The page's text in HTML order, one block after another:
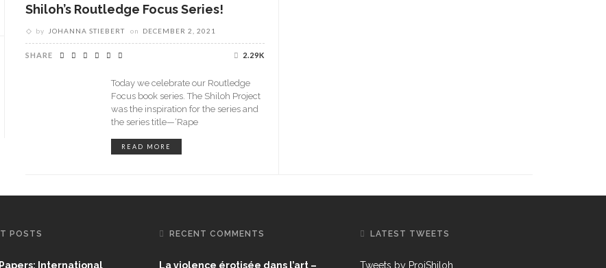
Shiloh’s Routledge Focus Series!
by JOHANNA STIEBERT on DECEMBER 2, 2021
SHARE 2.29K
Today we celebrate our Routledge
Focus book series. The Shiloh Project
was the inspiration for the series and
the series title—‘Rape
READ MORE
POSTS
International
RECENT COMMENTS
La violence érotisée dans l’art –
LATEST TWEETS
Tweets by ProjShiloh